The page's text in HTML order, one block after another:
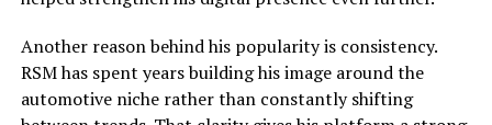
Another reason behind his popularity is consistency.
RSM has spent years building his image around the
automotive niche rather than constantly shifting